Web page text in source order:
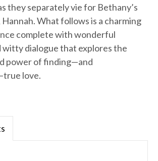
they separately vie for Bethany’s
What follows is a charming
complete with wonderful
witty dialogue that explores the
power of finding—and
love.